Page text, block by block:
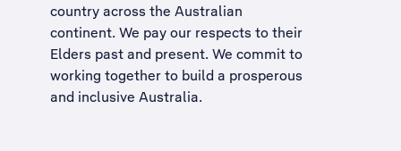
country across the Australian
continent. We pay our respects to their
Elders past and present. We commit to
working together to build a prosperous
and inclusive Australia.